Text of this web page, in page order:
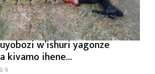
w’ishuri yagonze
kivamo ihene...
9